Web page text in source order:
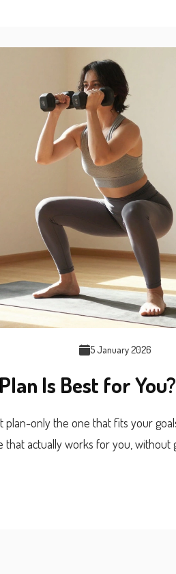
5 January 2026
Is Best for You?
only the one that fits your
actually works for you, without